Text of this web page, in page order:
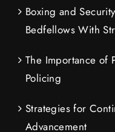
Boxing and
Bedfellows With
The Importance of
Policing
Strategies for
Advancement